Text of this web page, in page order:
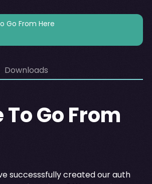
Go From Here
Downloads
Go From
successsfully created our auth